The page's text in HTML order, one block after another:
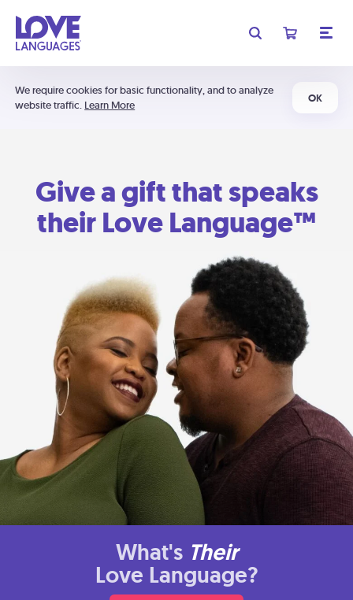
We require cookies for basic functionality, and to analyze
website traffic. Learn More
OK
Give a gift that speaks
their Love Language™
What's Their
Love Language?